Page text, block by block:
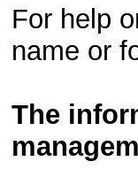
For help
name or
The